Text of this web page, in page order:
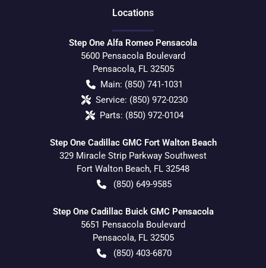
Locations
Step One Alfa Romeo Pensacola
5600 Pensacola Boulevard
Pensacola, FL 32505
Main: (850) 741-1031
Service: (850) 972-0230
Parts: (850) 972-0104
Step One Cadillac GMC Fort Walton Beach
329 Miracle Strip Parkway Southwest
Fort Walton Beach, FL 32548
(850) 649-9585
Step One Cadillac Buick GMC Pensacola
5651 Pensacola Boulevard
Pensacola, FL 32505
(850) 403-6870